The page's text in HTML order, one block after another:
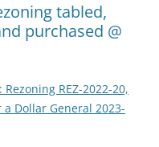
tabled,
purchased @
REZ-2022-20,
a Dollar General 2023-